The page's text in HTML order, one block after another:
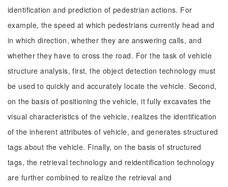
identification and prediction of pedestrian actions. For
example, the speed at which pedestrians currently head and
in which direction, whether they are answering calls, and
whether they have to cross the road. For the task of vehicle
structure analysis, first, the object detection technology must
be used to quickly and accurately locate the vehicle. Second,
on the basis of positioning the vehicle, it fully excavates the
visual characteristics of the vehicle, realizes the identification
of the inherent attributes of vehicle, and generates structured
tags about the vehicle. Finally, on the basis of structured
tags, the retrieval technology and reidentification technology
are further combined to realize the retrieval and